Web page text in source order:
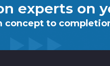
experts on
concept to